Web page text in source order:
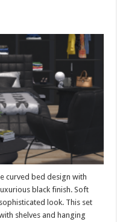
curved bed design with
black finish. Soft
look. This set
shelves and hanging